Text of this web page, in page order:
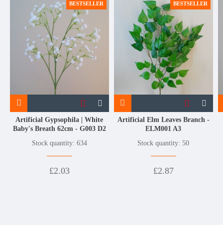
BESTSELLER
Artificial Gypsophila | White
Baby's Breath 62cm - G003 D2
Stock quantity: 634
£2.03
BESTSELLER
Artificial Elm Leaves Branch -
ELM001 A3
Stock quantity: 50
£2.87